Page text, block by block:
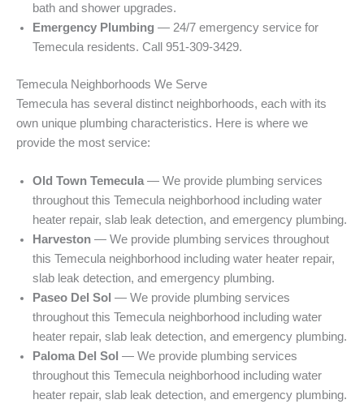
bath and shower upgrades.
Emergency Plumbing — 24/7 emergency service for
Temecula residents. Call 951-309-3429.
Temecula Neighborhoods We Serve
Temecula has several distinct neighborhoods, each with its
own unique plumbing characteristics. Here is where we
provide the most service:
Old Town Temecula — We provide plumbing services
throughout this Temecula neighborhood including water
heater repair, slab leak detection, and emergency plumbing.
Harveston — We provide plumbing services throughout
this Temecula neighborhood including water heater repair,
slab leak detection, and emergency plumbing.
Paseo Del Sol — We provide plumbing services
throughout this Temecula neighborhood including water
heater repair, slab leak detection, and emergency plumbing.
Paloma Del Sol — We provide plumbing services
throughout this Temecula neighborhood including water
heater repair, slab leak detection, and emergency plumbing.